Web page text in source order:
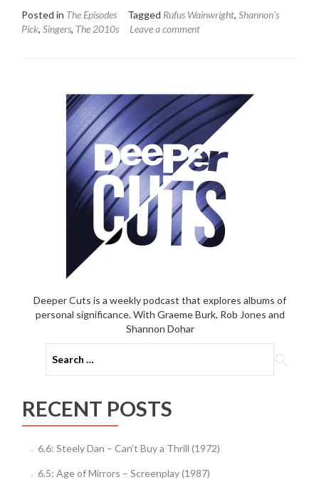
about
4.5:
Out
of
the
Game
(2012)
Posted in The Episodes Tagged Rufus Wainwright, Shannon's
Pick, Singers, The 2010s Leave a comment
Deeper Cuts is a weekly podcast that explores albums of
personal significance. With Graeme Burk, Rob Jones and
Shannon Dohar
for:
RECENT POSTS
6.6: Steely Dan – Can’t Buy a Thrill (1972)
6.5: Age of Mirrors – Screenplay (1987)